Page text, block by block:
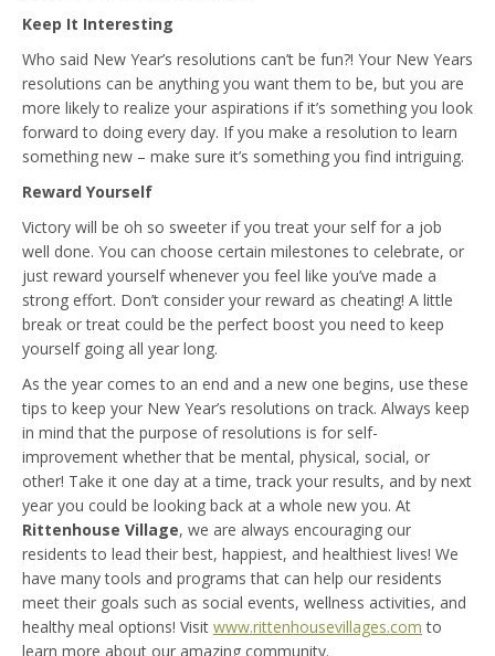
Keep It Interesting
Who said New Year’s resolutions can’t be fun?! Your New Years
resolutions can be anything you want them to be, but you are
more likely to realize your aspirations if it’s something you look
forward to doing every day. If you make a resolution to learn
something new – make sure it’s something you find intriguing.
Reward Yourself
Victory will be oh so sweeter if you treat your self for a job
well done. You can choose certain milestones to celebrate, or
just reward yourself whenever you feel like you’ve made a
strong effort. Don’t consider your reward as cheating! A little
break or treat could be the perfect boost you need to keep
yourself going all year long.
As the year comes to an end and a new one begins, use these
tips to keep your New Year’s resolutions on track. Always keep
in mind that the purpose of resolutions is for self-
improvement whether that be mental, physical, social, or
other! Take it one day at a time, track your results, and by next
year you could be looking back at a whole new you. At
Rittenhouse Village, we are always encouraging our
residents to lead their best, happiest, and healthiest lives! We
have many tools and programs that can help our residents
meet their goals such as social events, wellness activities, and
healthy meal options! Visit www.rittenhousevillages.com to
learn more about our amazing community.